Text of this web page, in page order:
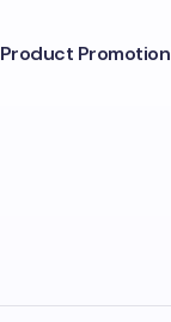
Product Promotion